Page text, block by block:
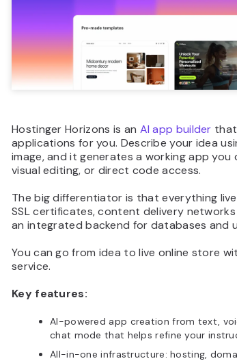
Hostinger Horizons is an AI app builder
applications for you. Describe your idea
image, and it generates a working app
visual editing, or direct code access.
The big differentiator is that everything
SSL certificates, content delivery networks
an integrated backend for databases and
You can go from idea to live online store
service.
Key features:
AI-powered app creation from text,
chat mode that helps refine your
All-in-one infrastructure: hosting,